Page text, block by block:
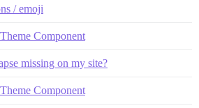
/ emoji
Component
missing on my site?
Component